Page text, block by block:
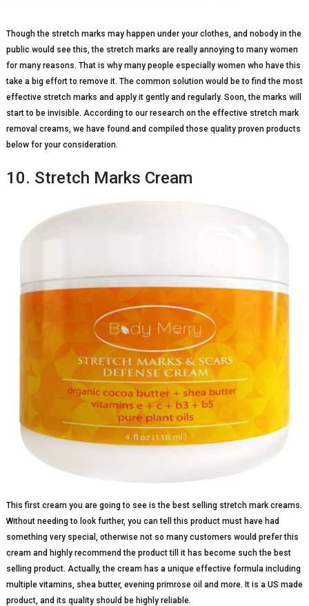
Though the stretch marks may happen under your clothes, and nobody in the
public would see this, the stretch marks are really annoying to many women
for many reasons. That is why many people especially women who have this
take a big effort to remove it. The common solution would be to find the most
effective stretch marks and apply it gently and regularly. Soon, the marks will
start to be invisible. According to our research on the effective stretch mark
removal creams, we have found and compiled those quality proven products
below for your consideration.
10. Stretch Marks Cream
This first cream you are going to see is the best selling stretch mark creams.
Without needing to look further, you can tell this product must have had
something very special, otherwise not so many customers would prefer this
cream and highly recommend the product till it has become such the best
selling product. Actually, the cream has a unique effective formula including
multiple vitamins, shea butter, evening primrose oil and more. It is a US made
product, and its quality should be highly reliable.